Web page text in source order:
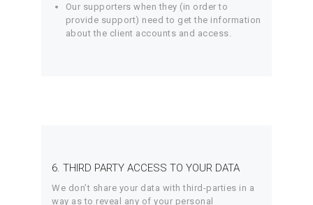
Our supporters when they (in order to
provide support) need to get the information
about the client accounts and access.
6. THIRD PARTY ACCESS TO YOUR DATA
We don’t share your data with third-parties in a
way as to reveal any of your personal